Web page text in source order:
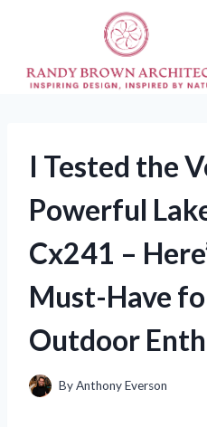
I Tested the
Powerful
Cx241 –
Must-Have
Outdoor
ByAnthony Everson